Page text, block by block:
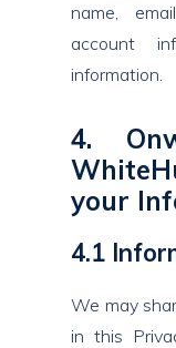
name,
account
information.
4.
your
4.1
We may
in this